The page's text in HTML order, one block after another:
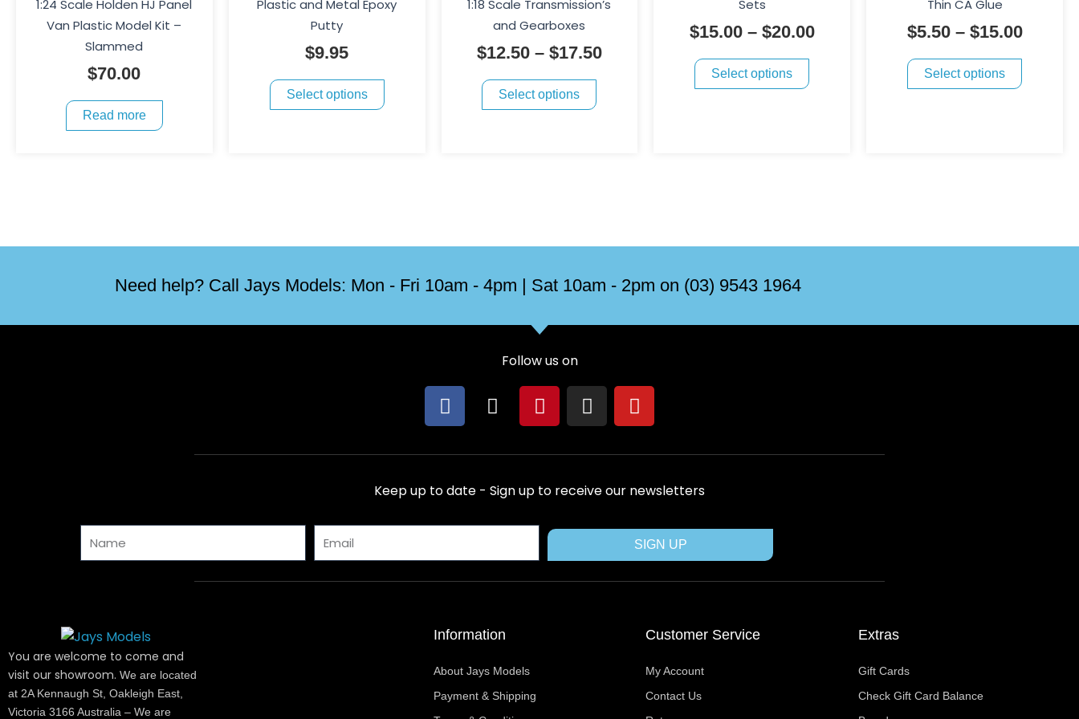
1:24 Scale Holden HJ Panel
Van Plastic Model Kit –
Slammed
$70.00
Read more
Plastic and Metal Epoxy
Putty
$9.95
Select options
variants.
may
be
1:18 Scale Transmission’s
and Gearboxes
$12.50 – $17.50
Select options
options
may
be
Sets
$15.00 – $20.00$20.00
Select options
The
options
may
Thin CA Glue
$5.50 – $15.00$15.00
Select options
The
options
may
Need help? Call Jays Models: Mon - Fri 10am - 4pm | Sat 10am - 2pm on (03) 9543 1964
Follow us on
F
a
e
b
o
o
X
-
w
i
t
t
r
P
i
t
e
r
e
s
t
I
n
t
a
g
r
m
Y
o
t
u
b
e
Keep up to date - Sign up to receive our newsletters
SIGN UP
You are welcome to come and
visit our showroom. We are located
at 2A Kennaugh St, Oakleigh East,
Victoria 3166 Australia – We are
Information
About Jays Models
Payment & Shipping
Customer Service
My Account
Contact Us
Extras
Gift Cards
Check Gift Card Balance